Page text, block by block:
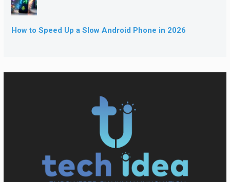
How to Speed Up a Slow Android Phone in 2026